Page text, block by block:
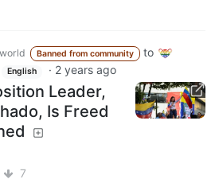
Banned from community
to
English · 2 years ago
Leader,
Is Freed
7